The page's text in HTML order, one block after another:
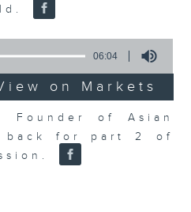
06:04
on Markets
Founder of Asian
back for part 2 of